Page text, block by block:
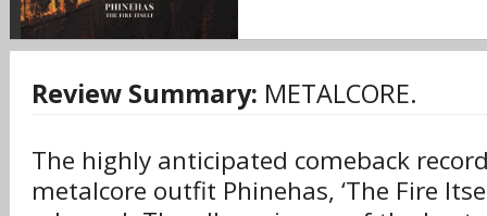
Review Summary: METALCORE.
The highly anticipated comeback
metalcore outfit Phinehas, ‘The Fire